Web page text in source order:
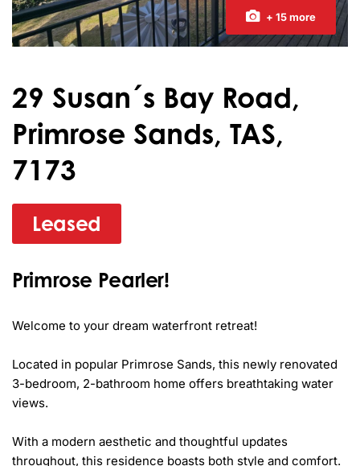
+ 15 more
29 Susan´s Bay Road,
Primrose Sands, TAS,
7173
Leased
Primrose Pearler!
Welcome to your dream waterfront retreat!
Located in popular Primrose Sands, this newly renovated
3-bedroom, 2-bathroom home offers breathtaking water
views.
With a modern aesthetic and thoughtful updates
throughout, this residence boasts both style and comfort.